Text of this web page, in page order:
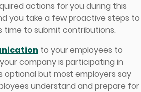
actions for you during this
you take a few proactive steps to
time to submit contributions.
to your employees to
company is participating in
optional but most employers say
understand and prepare for